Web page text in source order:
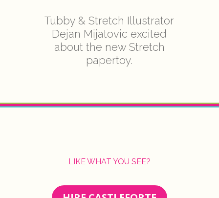
Tubby & Stretch Illustrator
Dejan Mijatovic excited
about the new Stretch
papertoy.
LIKE WHAT YOU SEE?